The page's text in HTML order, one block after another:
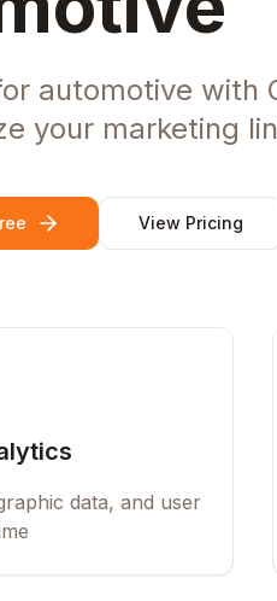
automotive with
your marketing
View Pricing
data, and user